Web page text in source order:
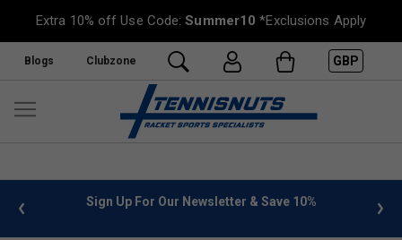
Extra 10% off Use Code:Summer10 *Exclusions Apply
Blogs Clubzone GBP
info Sign Up For Our Newsletter & Save 10%